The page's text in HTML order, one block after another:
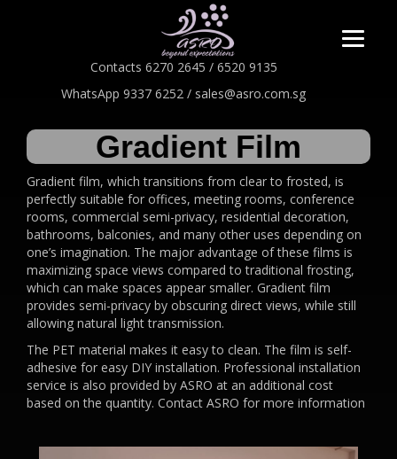
Contacts 6270 2645 / 6520 9135
WhatsApp 9337 6252 / sales@asro.com.sg
Gradient Film
Gradient film, which transitions from clear to frosted, is
perfectly suitable for offices, meeting rooms, conference
rooms, commercial semi-privacy, residential decoration,
bathrooms, balconies, and many other uses depending on
one’s imagination. The major advantage of these films is
maximizing space views compared to traditional frosting,
which can make spaces appear smaller. Gradient film
provides semi-privacy by obscuring direct views, while still
allowing natural light transmission.
The PET material makes it easy to clean. The film is self-
adhesive for easy DIY installation. Professional installation
service is also provided by ASRO at an additional cost
based on the quantity. Contact ASRO for more information